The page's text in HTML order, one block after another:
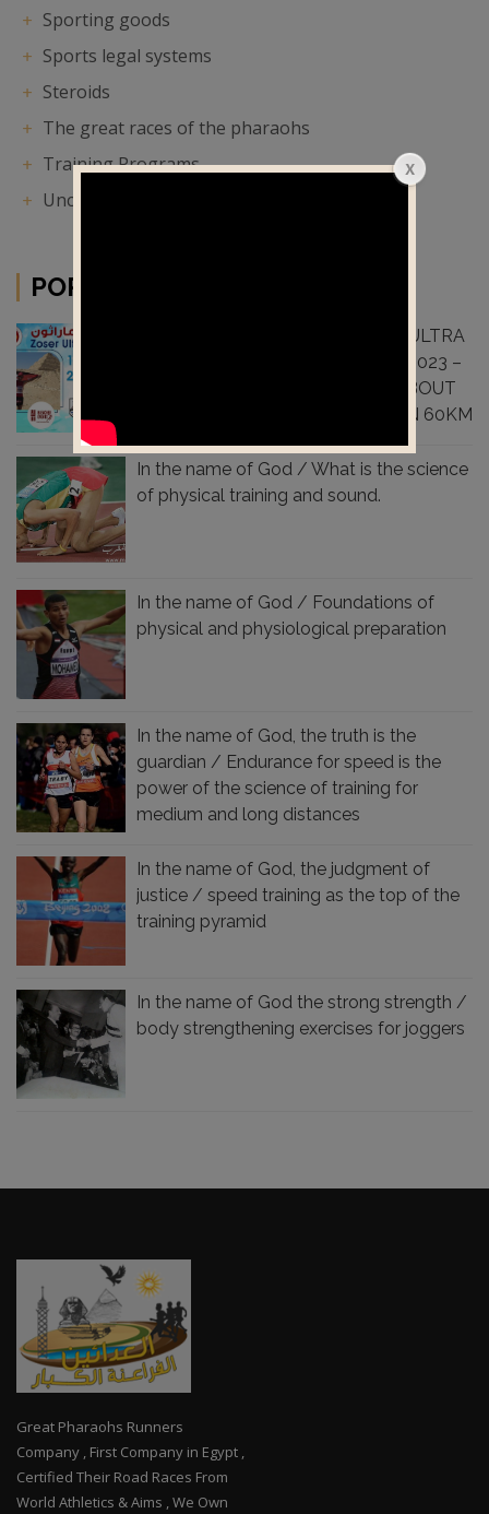
Sporting goods
Sports legal systems
Steroids
The great races of the pharaohs
Training Programs
Uncategorized
POPULAR
GREAT NEWS : SECOND ZOSER ULTRA
MARATHON 65KM CHALLENGE 2023 –
OPEN REGISTRATION + NEWS ABOUT
FIRST ZOSER ULTRA MARATHON 60KM
CHALLENGE 2022 , SUCCESS
In the name of God / What is the science
of physical training and sound.
In the name of God / Foundations of
physical and physiological preparation
In the name of God, the truth is the
guardian / Endurance for speed is the
power of the science of training for
medium and long distances
In the name of God, the judgment of
justice / speed training as the top of the
training pyramid
In the name of God the strong strength /
body strengthening exercises for joggers
Great Pharaohs Runners
Company , First Company in Egypt ,
Certified Their Road Races From
World Athletics & Aims , We Own